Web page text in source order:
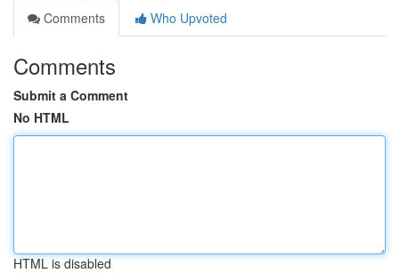
Comments
Who Upvoted
Comments
Submit a Comment
No HTML
HTML is disabled